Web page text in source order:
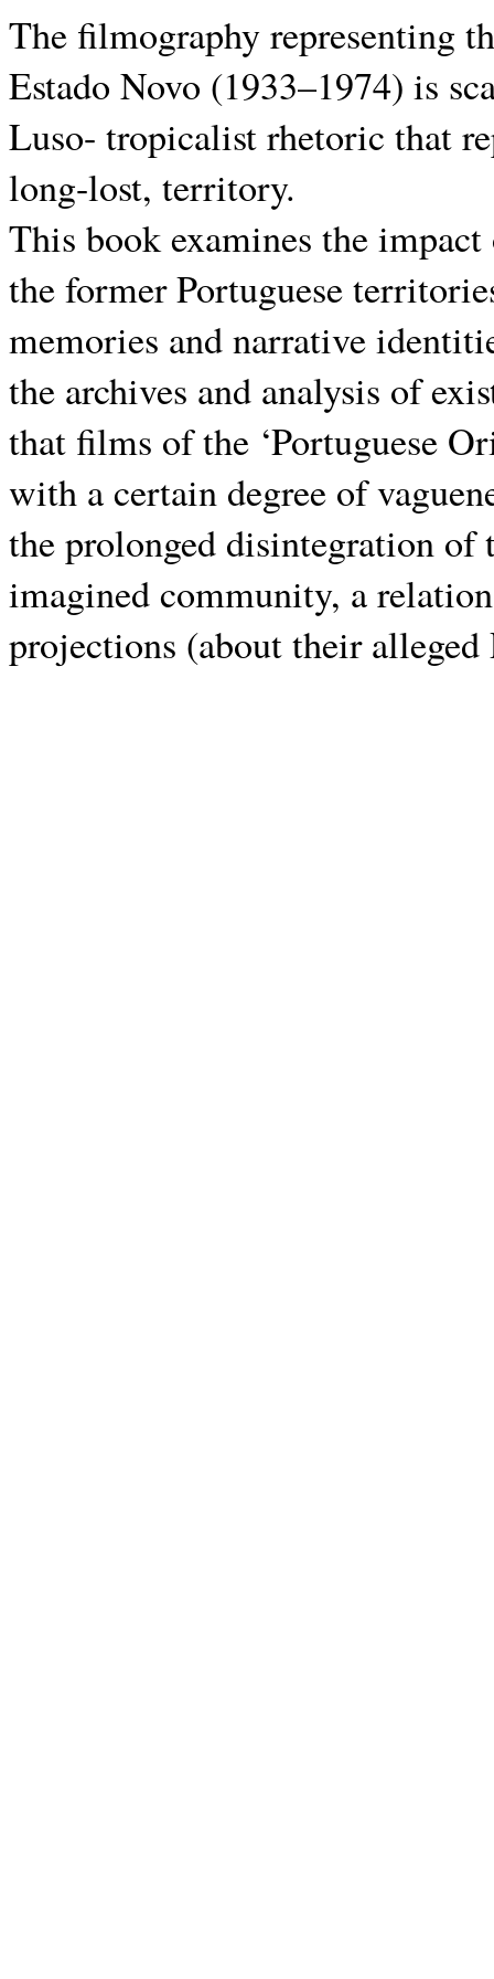
The filmography representing
Estado Novo (1933–1974) is
Luso- tropicalist rhetoric that
long-lost, territory.
This book examines the
the former Portuguese
memories and narrative
the archives and analysis of
that films of the ‘Portuguese
with a certain degree of
the prolonged disintegration
imagined community, a
projections (about their